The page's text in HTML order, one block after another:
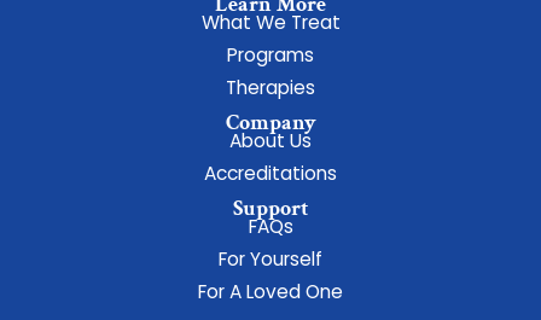
What We Treat
Programs
Therapies
Company
About Us
Accreditations
Support
FAQs
For Yourself
For A Loved One